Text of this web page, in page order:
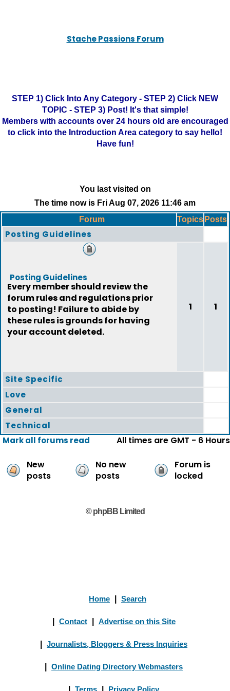
Stache Passions Forum
STEP 1) Click Into Any Category - STEP 2) Click NEW
TOPIC - STEP 3) Post! It's that simple!
Members with accounts over 24 hours old are encouraged
to click into the Introduction Area category to say hello!
Have fun!
You last visited on
The time now is Fri Aug 07, 2026 11:46 am
Forum
Topics Posts
Posting Guidelines
Posting Guidelines
Every member should review the
forum rules and regulations prior
to posting! Failure to abide by
these rules is grounds for having
your account deleted.
1 1
Site Specific
Love
General
Technical
Mark all forums read
All times are GMT - 6 Hours
New
posts
No new
posts
Forum is
locked
© phpBB Limited
Home Search
Contact Advertise on this Site
Journalists, Bloggers & Press Inquiries
Online Dating Directory Webmasters
Terms Privacy Policy